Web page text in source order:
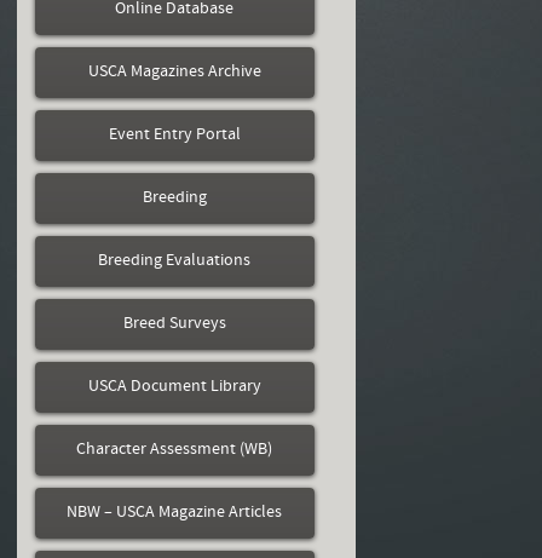
Online Database
USCA Magazines Archive
Event Entry Portal
Breeding
Breeding Evaluations
Breed Surveys
USCA Document Library
Character Assessment (WB)
NBW – USCA Magazine Articles